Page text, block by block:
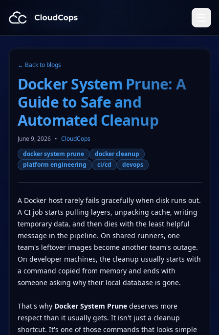
CloudCops Resources
← Back to blogs
Docker System Prune: A
Guide to Safe and
Automated Cleanup
June 9, 2026 • CloudCops
docker system prune
docker cleanup
platform engineering
ci/cd devops
A Docker host rarely fails gracefully when disk runs out.
A CI job starts pulling layers, unpacking cache, writing
temporary data, and then dies with the least helpful
message in the pipeline. On shared runners, one
team's leftover images become another team's outage.
On developer machines, the cleanup usually starts with
a command copied from memory and ends with
someone asking why their local database is gone.
That's why Docker System Prunedeserves more
respect than it usually gets. It isn't just a cleanup
shortcut. It's one of those commands that looks simple